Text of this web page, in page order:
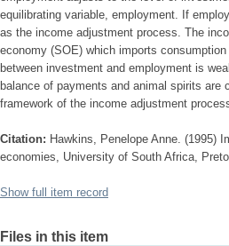
equilibrating variable, employment. If
as the income adjustment process. The
economy (SOE) which imports
between investment and employment is
balance of payments and animal spirits are
framework of the income adjustment
Citation: Hawkins, Penelope Anne. (1995)
economies, University of South Africa,
Show full item record
Files in this item